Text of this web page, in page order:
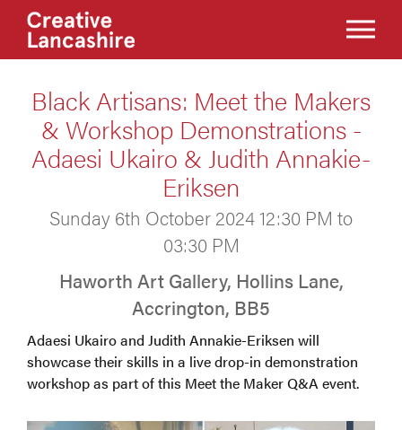
Black Artisans: Meet the Makers
& Workshop Demonstrations -
Adaesi Ukairo & Judith Annakie-
Eriksen
Sunday 6th October 2024 12:30 PM to
03:30 PM
Haworth Art Gallery, Hollins Lane,
Accrington, BB5
Adaesi Ukairo and Judith Annakie-Eriksen will
showcase their skills in a live drop-in demonstration
workshop as part of this Meet the Maker Q&A event.